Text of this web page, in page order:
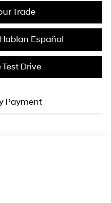
Trade
Español
Drive
Payment